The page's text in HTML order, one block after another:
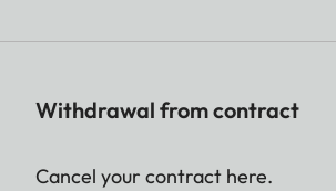
Withdrawal from contract
Cancel your contract here.